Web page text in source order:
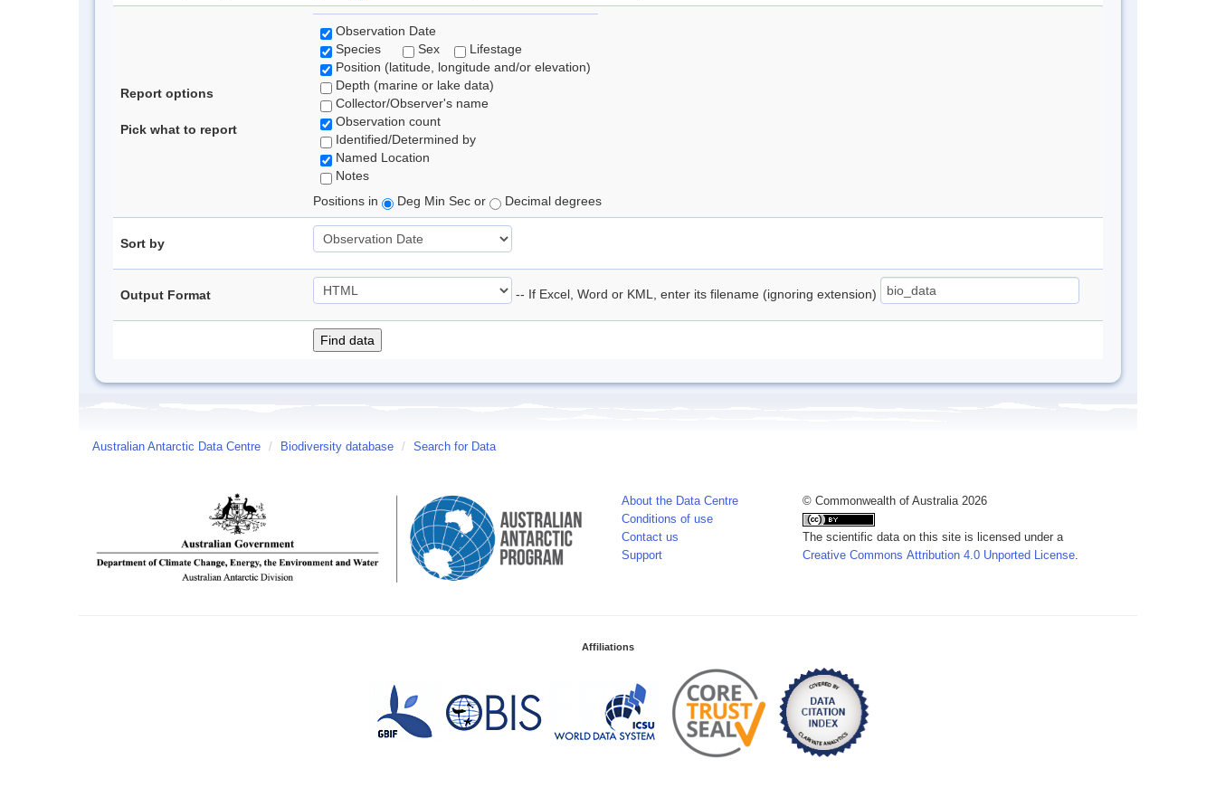
Report options
Pick what to report
Observation Date
Species
Sex
Lifestage
Position (latitude, longitude and/or elevation)
Depth (marine or lake data)
Collector/Observer's name
Observation count
Identified/Determined by
Named Location
Notes
Positions in
Deg Min Sec or Decimal degrees
Sort by
Output Format -- If Excel, Word or KML, enter its filename (ignoring extension)
Australian Antarctic Data Centre / Biodiversity database / Search for Data
About the Data Centre
Conditions of use
Contact us
Support
© Commonwealth of Australia 2026
The scientific data on this site is licensed under a
Creative Commons Attribution 4.0 Unported License.
Affiliations